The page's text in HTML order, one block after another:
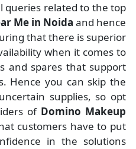
queries related to the top
Me in Noida and hence
that there is superior
when it comes to
and spares that support
Hence you can skip the
supplies, so opt
of Domino Makeup
customers have to put
in the solutions